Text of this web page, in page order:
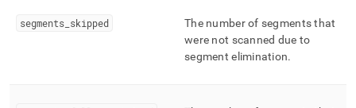
segments skipped
The number of segments that
were not scanned due to
segment elimination.